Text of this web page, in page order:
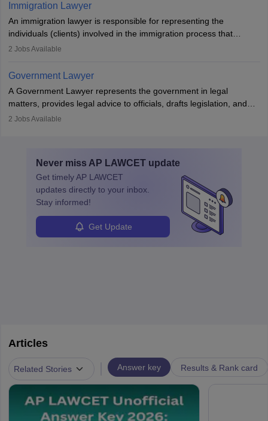
Immigration Lawyer
An immigration lawyer is responsible for representing the
individuals (clients) involved in the immigration process that
includes legal, and illegal citizens and refugees who want to reside
2 Jobs Available
Government Lawyer
A Government Lawyer represents the government in legal
matters, provides legal advice to officials, drafts legislation, and
prosecutes or defends cases. The role requires strong research,
roles from junior to senior government lawyer.
2 Jobs Available
Never miss AP LAWCET update
Get timelyAP LAWCET
updates directly to your inbox.
Stay informed!
Get Update
Articles
Related Stories Answer key Results & Rank card